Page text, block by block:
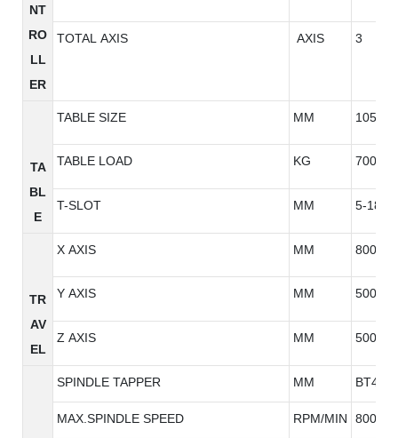
NT
RO
LL
ER
TOTAL AXIS AXIS 3
TA
BL
E
TABLE SIZE MM
TABLE LOAD KG 700
T-SLOT MM 5-
TR
AV
EL
X AXIS MM 800
Y AXIS MM 500
Z AXIS MM 500
SPINDLE TAPPER MM BT40
MAX.SPINDLE SPEED RPM/MIN 8000/